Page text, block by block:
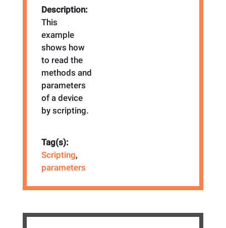
Description:
This
example
shows how
to read the
methods and
parameters
of a device
by scripting.
Tag(s):
Scripting,
parameters